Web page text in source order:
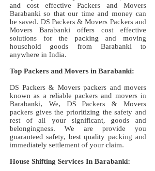
and cost effective Packers and Movers
Barabanki so that our time and money can
be saved. DS Packers & Movers Packers and
Movers Barabanki offers cost effective
solutions for the packing and moving
household goods from Barabanki to
anywhere in India.
Top Packers and Movers in Barabanki:
DS Packers & Movers packers and movers
known as a reliable packers and movers in
Barabanki, We, DS Packers & Movers
packers gives the prioritizing the safety and
rest of all your significant, goods and
belongingness. We are provide you
guaranteed safety, best quality packing and
immediately settlement of your claim.
House Shifting Services In Barabanki: